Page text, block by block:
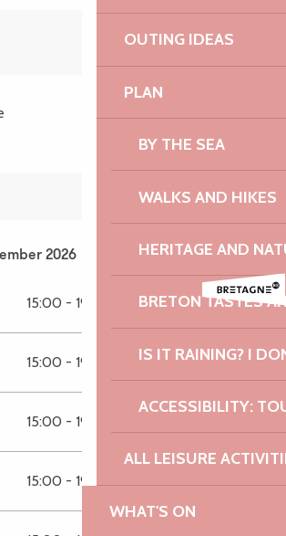
OUTING IDEAS
PLAN
BY THE SEA
WALKS AND HIKES
HERITAGE AND
BRETON TASTES
IS IT RAINING? I
ACCESSIBILITY:
ALL LEISURE
WHAT'S ON
until30 September 2026
2026
15:00 - 19:00
15:00 - 19:00
15:00 - 19:00
15:00 - 19:00